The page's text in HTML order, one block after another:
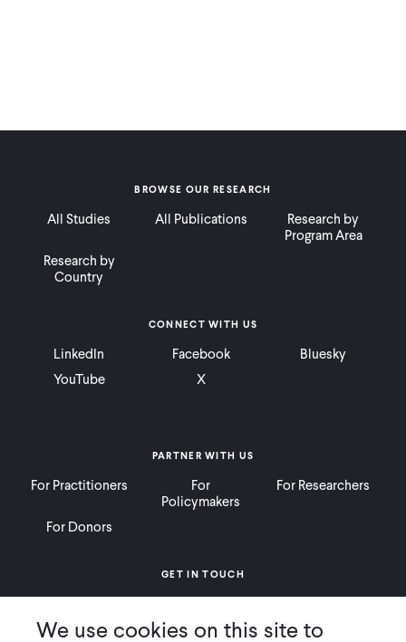
BROWSE OUR RESEARCH
All Studies All Publications
Research by
Program Area
Research by
Country
PARTNER WITH US
For Practitioners
For
Policymakers
For Researchers
For Donors
CONNECT WITH US
LinkedIn Facebook
Bluesky
YouTube
X
GET IN TOUCH
Ways to Give
Press
We use cookies on this site to